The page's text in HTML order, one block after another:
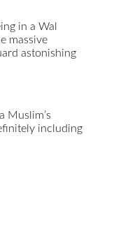
in a Wal
massive
astonishing
Muslim’s
including